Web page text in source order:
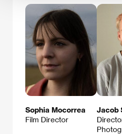
Sophia Mocorrea
Film Director
Jacob